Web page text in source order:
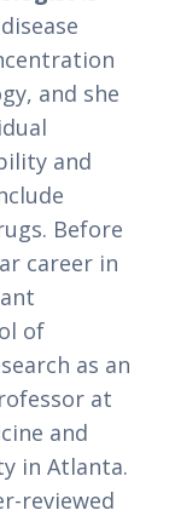
and she
and
Before
career in
of
as an
at
and
in Atlanta.
reviewed